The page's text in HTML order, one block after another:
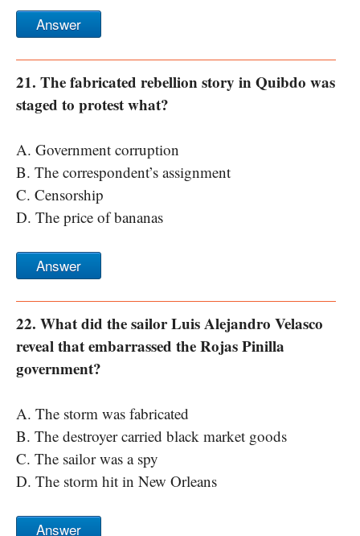
Answer
21. The fabricated rebellion story in Quibdo was
staged to protest what?
A. Government corruption
B. The correspondent’s assignment
C. Censorship
D. The price of bananas
Answer
22. What did the sailor Luis Alejandro Velasco
reveal that embarrassed the Rojas Pinilla
government?
A. The storm was fabricated
B. The destroyer carried black market goods
C. The sailor was a spy
D. The storm hit in New Orleans
Answer